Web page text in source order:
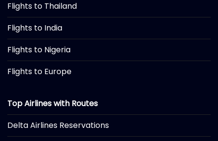
Flights to Thailand
Flights to India
Flights to Nigeria
Flights to Europe
Top Airlines with Routes
Delta Airlines Reservations